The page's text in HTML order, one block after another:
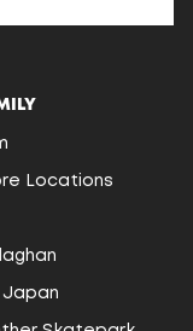
Locations
Japan